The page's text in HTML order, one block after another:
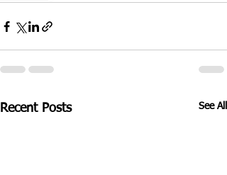
Recent Posts See All